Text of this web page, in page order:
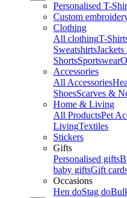
Personalised T-
Custom
Clothing
All clothingT-
Sweatshirts
ShortsSportswear
Accessories
All Accessories
ShoesScarves &
Home & Living
All ProductsPet
LivingTextiles
Stickers
Gifts
Personalised gifts
baby giftsGift
Occasions
Hen doStag do